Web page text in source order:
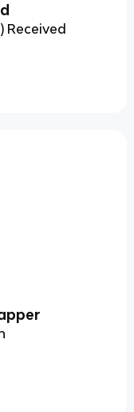
Received